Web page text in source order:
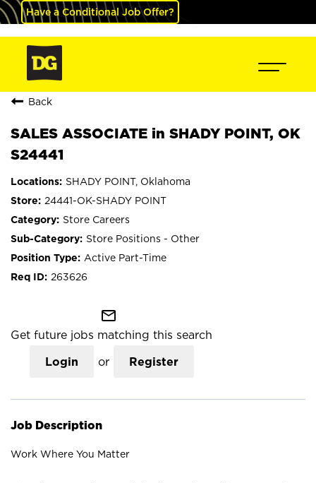
Have a Conditional Job Offer?
Back
SALES ASSOCIATE in SHADY POINT, OK
S24441
SHADY POINT, Oklahoma
24441-OK-SHADY POINT
Store Careers
Store Positions - Other
Active Part-Time
263626
mail_outline
Get future jobs matching this search
Login or Register
Job Description
Work Where You Matter